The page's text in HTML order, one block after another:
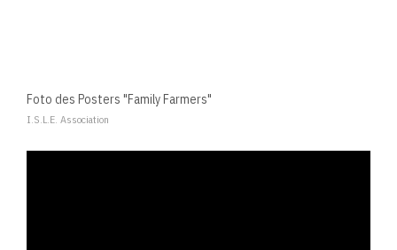
Foto des Posters "Family Farmers"
I.S.L.E. Association